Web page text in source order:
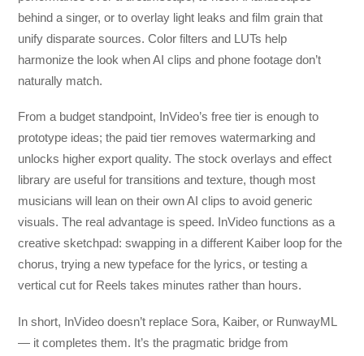
behind a singer, or to overlay light leaks and film grain that
unify disparate sources. Color filters and LUTs help
harmonize the look when AI clips and phone footage don’t
naturally match.
From a budget standpoint, InVideo’s free tier is enough to
prototype ideas; the paid tier removes watermarking and
unlocks higher export quality. The stock overlays and effect
library are useful for transitions and texture, though most
musicians will lean on their own AI clips to avoid generic
visuals. The real advantage is speed. InVideo functions as a
creative sketchpad: swapping in a different Kaiber loop for the
chorus, trying a new typeface for the lyrics, or testing a
vertical cut for Reels takes minutes rather than hours.
In short, InVideo doesn’t replace Sora, Kaiber, or RunwayML
— it completes them. It’s the pragmatic bridge from